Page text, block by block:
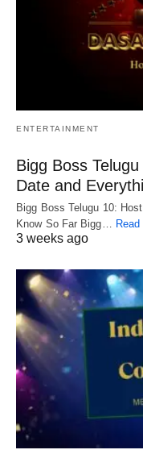
ENTERTAINMENT
Bigg Boss
Date and
Bigg Boss Telugu 10:
Know So Far Bigg…
3 weeks ago